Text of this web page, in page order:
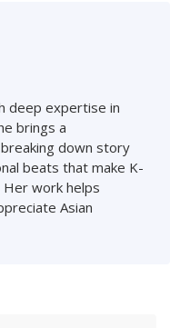
deep expertise in
brings a
down story
beats that make K-
Her work helps
Asian